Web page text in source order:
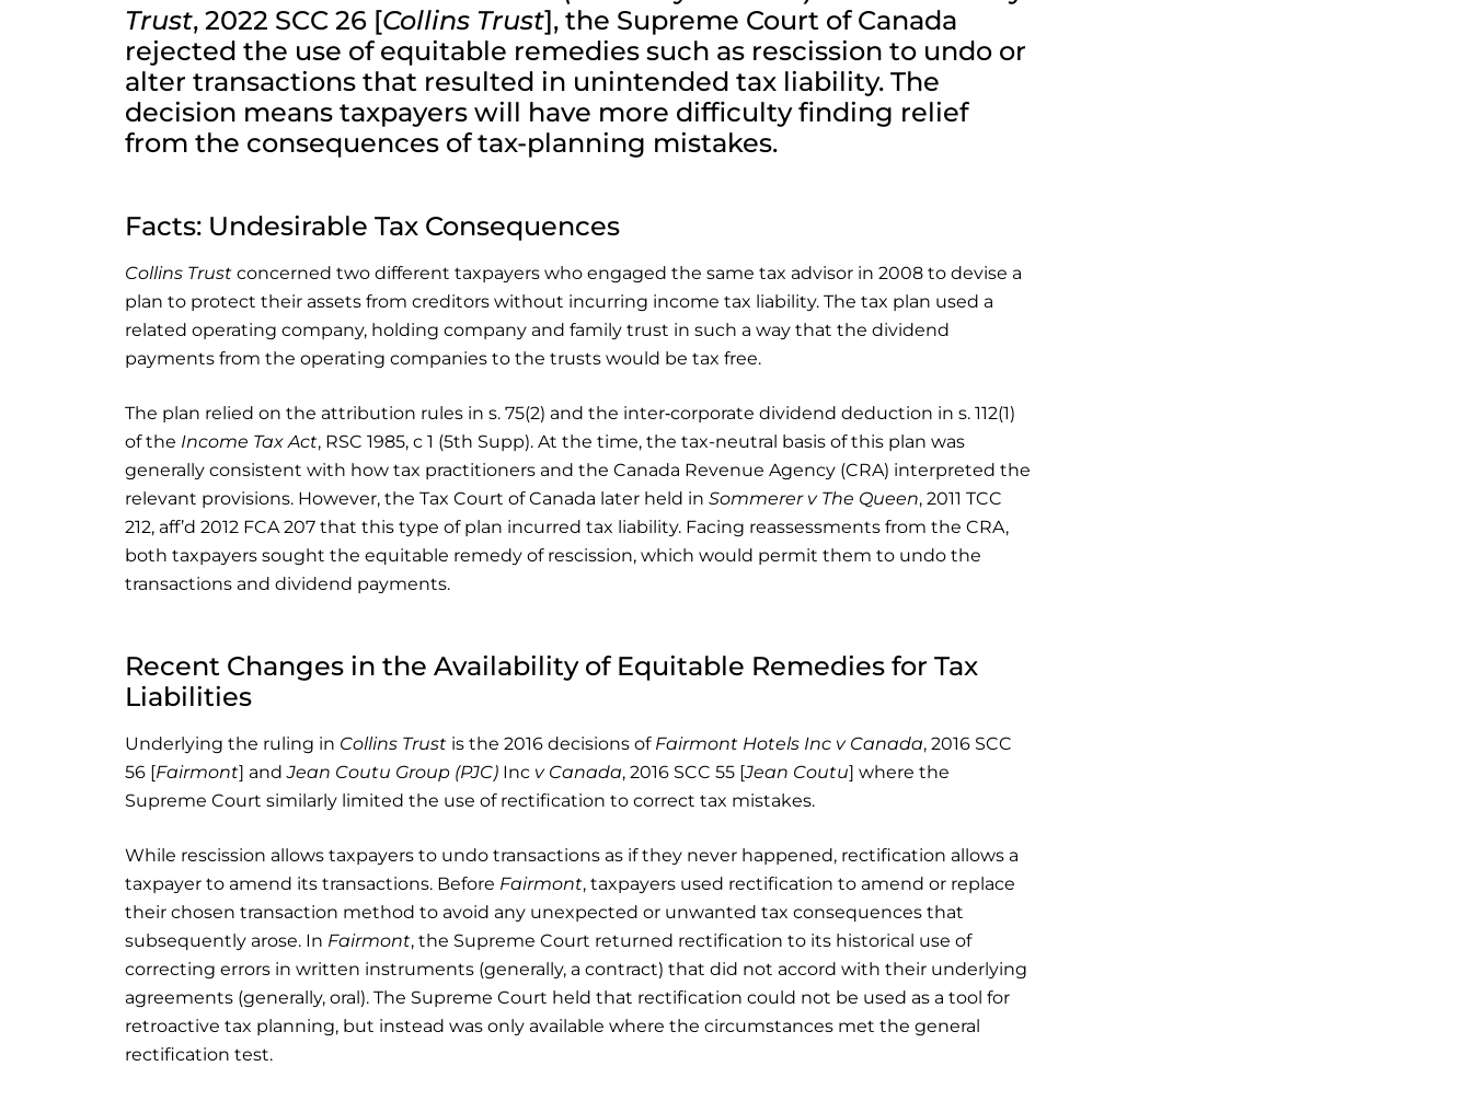
Trust, 2022 SCC 26 [Collins Trust], the Supreme Court of Canada
rejected the use of equitable remedies such as rescission to undo or
alter transactions that resulted in unintended tax liability. The
decision means taxpayers will have more difficulty finding relief
from the consequences of tax-planning mistakes.
Facts: Undesirable Tax Consequences
Collins Trust concerned two different taxpayers who engaged the same tax advisor in 2008 to devise a
plan to protect their assets from creditors without incurring income tax liability. The tax plan used a
related operating company, holding company and family trust in such a way that the dividend
payments from the operating companies to the trusts would be tax free.
The plan relied on the attribution rules in s. 75(2) and the inter‑corporate dividend deduction in s. 112(1)
of the Income Tax Act, RSC 1985, c 1 (5th Supp). At the time, the tax-neutral basis of this plan was
generally consistent with how tax practitioners and the Canada Revenue Agency (CRA) interpreted the
relevant provisions. However, the Tax Court of Canada later held in Sommerer v The Queen, 2011 TCC
212, aff’d 2012 FCA 207 that this type of plan incurred tax liability. Facing reassessments from the CRA,
both taxpayers sought the equitable remedy of rescission, which would permit them to undo the
transactions and dividend payments.
Recent Changes in the Availability of Equitable Remedies for Tax
Liabilities
Underlying the ruling in Collins Trust is the 2016 decisions of Fairmont Hotels Inc v Canada, 2016 SCC
56 [Fairmont] andJean Coutu Group (PJC) Inc v Canada, 2016 SCC 55 [Jean Coutu] where the
Supreme Court similarly limited the use of rectification to correct tax mistakes.
While rescission allows taxpayers to undo transactions as if they never happened, rectification allows a
taxpayer to amend its transactions. Before Fairmont, taxpayers used rectification to amend or replace
their chosen transaction method to avoid any unexpected or unwanted tax consequences that
subsequently arose. In Fairmont, the Supreme Court returned rectification to its historical use of
correcting errors in written instruments (generally, a contract) that did not accord with their underlying
agreements (generally, oral). The Supreme Court held that rectification could not be used as a tool for
retroactive tax planning, but instead was only available where the circumstances met the general
rectification test.